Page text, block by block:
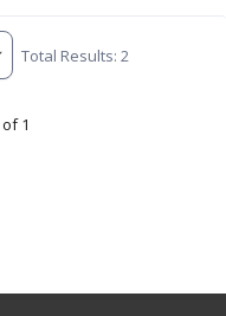
Total Results: 2
1